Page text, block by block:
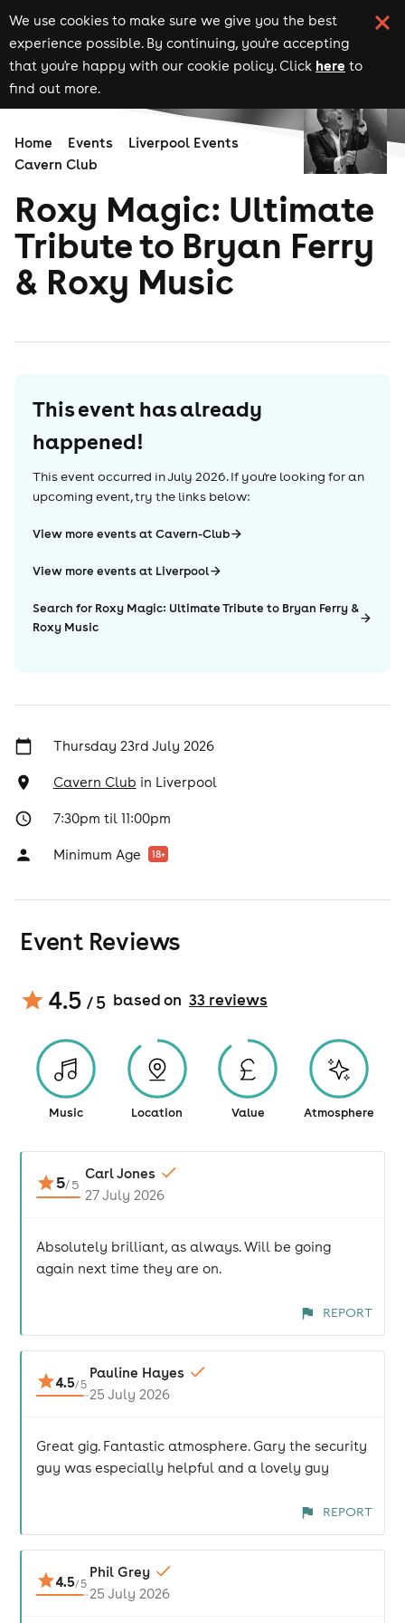
We use cookies to make sure we give you the best
experience possible. By continuing, you're accepting
that you're happy with our cookie policy. Click here to
find out more.
Home Events
Liverpool Events
Cavern Club
Roxy Magic: Ultimate
Tribute to Bryan Ferry
& Roxy Music
This event has already
happened!
This event occurred inJuly 2026. If you're looking for an
upcoming event, try the links below:
View more events at Cavern-Club
View more events at Liverpool
Search for Roxy Magic: Ultimate Tribute to Bryan Ferry &
Roxy Music
Thursday 23rd July 2026
Cavern Club in Liverpool
7:30pm til 11:00pm
Minimum Age 18+
Event Reviews
4.5 / 5 based on 33reviews
Music Location Value Atmosphere
5/5
Carl Jones
27 July 2026
Absolutely brilliant, as always. Will be going
again next time they are on.
REPORT
4.5/ 5
Pauline Hayes
25 July 2026
Great gig. Fantastic atmosphere. Gary the security
guy was especially helpful and a lovely guy
REPORT
4.5/ 5
Phil Grey
25 July 2026